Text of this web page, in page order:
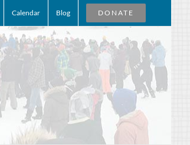
Calendar Blog DONATE